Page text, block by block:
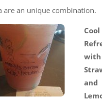
are an unique combination.
with
and